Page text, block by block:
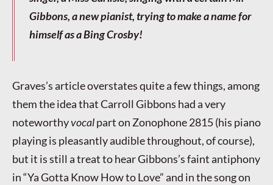
Gibbons, a new pianist, trying to make a name for
himself as a Bing Crosby!
Graves’s article overstates quite a few things, among
them the idea that Carroll Gibbons had a very
noteworthyvocalpart on Zonophone 2815 (his piano
playing is pleasantly audible throughout, of course),
but it is still a treat to hear Gibbons’s faint antiphony
in “Ya Gotta Know How to Love” and in the song on